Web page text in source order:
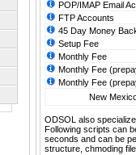
POP/IMAP Email
FTP Accounts
45 Day Money
Setup Fee
Monthly Fee
Monthly Fee
Monthly Fee
New
ODSOL also
Following scripts can
seconds and can be
structure, chmoding